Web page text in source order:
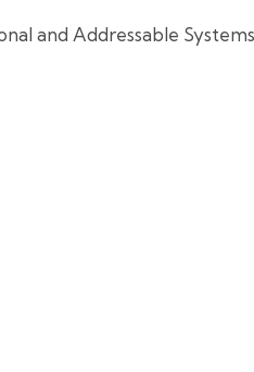
and Addressable Systems